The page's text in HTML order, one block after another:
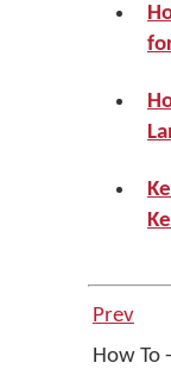
Prev
How To -